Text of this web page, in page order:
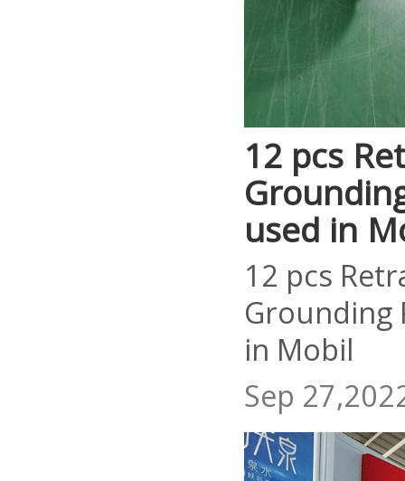
12 pcs
used in
12 pcs
Grounding
in Mobil
Sep